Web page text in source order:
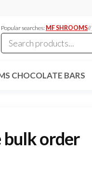
Popular searches: MF SHROOMS//
CHOCOLATE BARS
bulk order